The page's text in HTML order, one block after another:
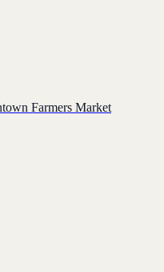
Farmers Market